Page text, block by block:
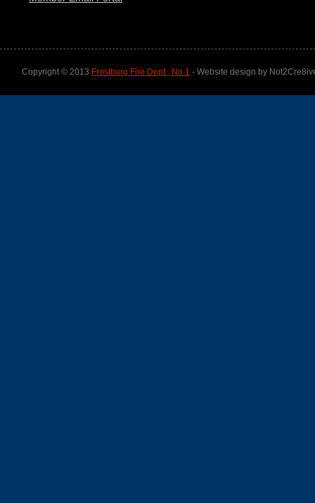
Copyright © 2013 Frostburg Fire Dept., No.1 - Website design by